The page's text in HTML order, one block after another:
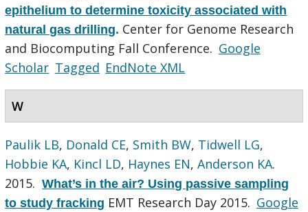
epithelium to determine toxicity associated with
natural gas drilling. Center for Genome Research
and Biocomputing Fall Conference. Google
Scholar Tagged EndNote XML
W
Paulik LB, Donald CE, Smith BW, Tidwell LG,
Hobbie KA, Kincl LD, Haynes EN,Anderson KA.
2015.What’s in the air? Using passive sampling
to study fracking EMT Research Day 2015. Google